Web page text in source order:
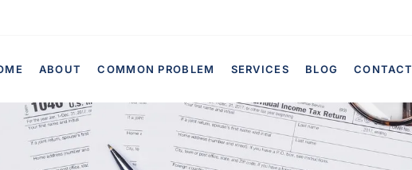
ABOUT COMMON PROBLEM SERVICES BLOG CONTACT